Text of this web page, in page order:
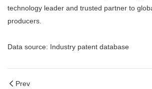
technology leader and trusted partner to
producers.
Data source: Industry patent database
Prev